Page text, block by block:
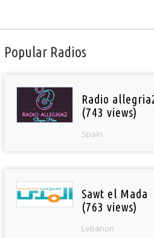
Popular Radios
Radio
(743 views)
Spain
Sawt el Mada
(763 views)
Lebanon